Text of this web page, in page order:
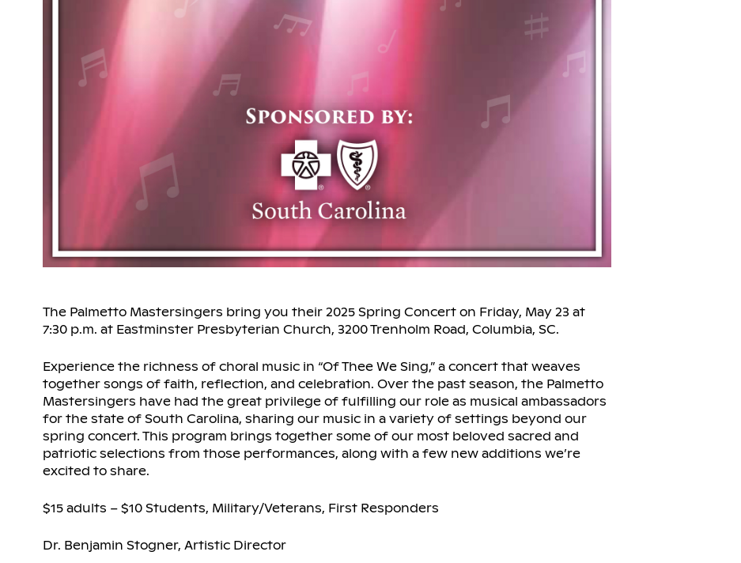
The Palmetto Mastersingers bring you their 2025 Spring Concert on Friday, May 23 at
7:30 p.m. at Eastminster Presbyterian Church, 3200 Trenholm Road, Columbia, SC.
Experience the richness of choral music in “Of Thee We Sing,” a concert that weaves
together songs of faith, reflection, and celebration. Over the past season, the Palmetto
Mastersingers have had the great privilege of fulfilling our role as musical ambassadors
for the state of South Carolina, sharing our music in a variety of settings beyond our
spring concert. This program brings together some of our most beloved sacred and
patriotic selections from those performances, along with a few new additions we’re
excited to share.
$15 adults – $10 Students, Military/Veterans, First Responders
Dr. Benjamin Stogner, Artistic Director